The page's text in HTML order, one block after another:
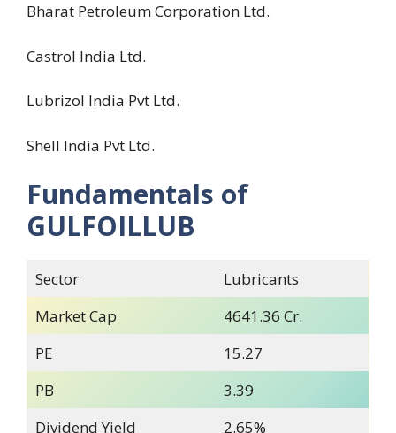
Bharat Petroleum Corporation Ltd.
Castrol India Ltd.
Lubrizol India Pvt Ltd.
Shell India Pvt Ltd.
Fundamentals of
GULFOILLUB
Sector
Lubricants
Market Cap
4641.36 Cr.
PE
15.27
PB
3.39
Dividend Yield
2.65%